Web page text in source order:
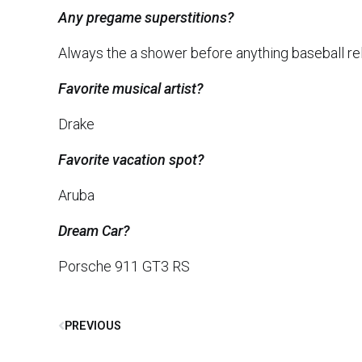
Any pregame superstitions?
Always the a shower before anything baseball
Favorite musical artist?
Drake
Favorite vacation spot?
Aruba
Dream Car?
Porsche 911 GT3 RS
PREVIOUS